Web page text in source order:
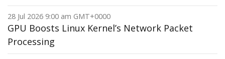
28 Jul 2026 9:00 am GMT+0000
GPU Boosts Linux Kernel’s Network Packet
Processing